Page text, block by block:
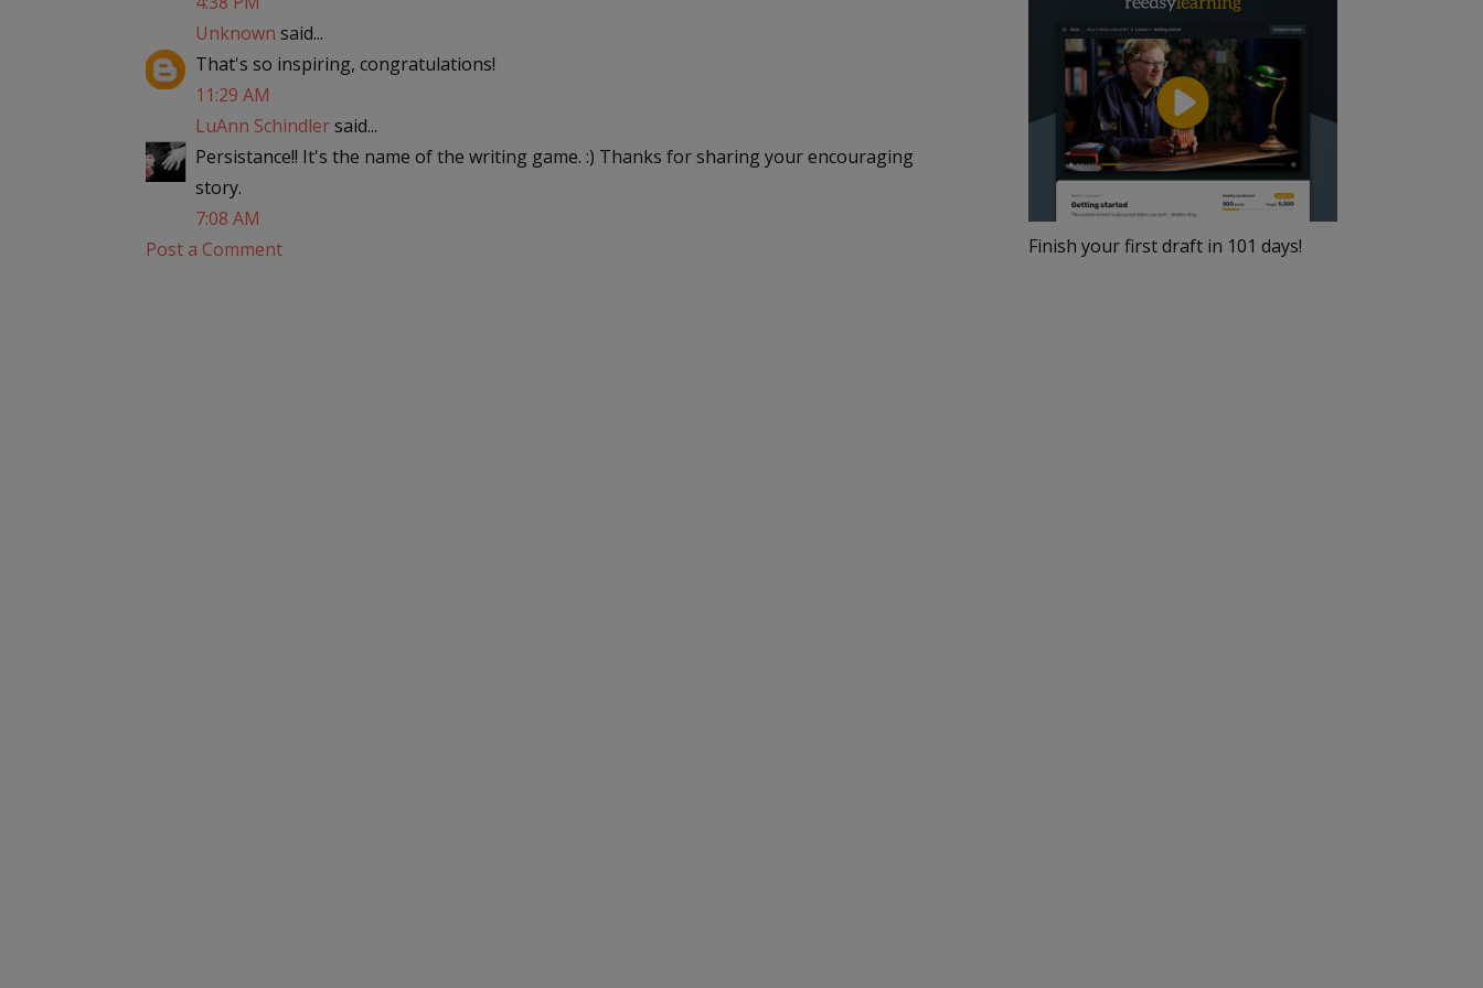
Unknown said...
That's so inspiring, congratulations!
11:29 AM
LuAnn Schindlersaid...
Persistance!! It's the name of the writing game. :) Thanks for sharing your encouraging
story.
7:08 AM
Post a Comment
Finish your first draft in 101 days!